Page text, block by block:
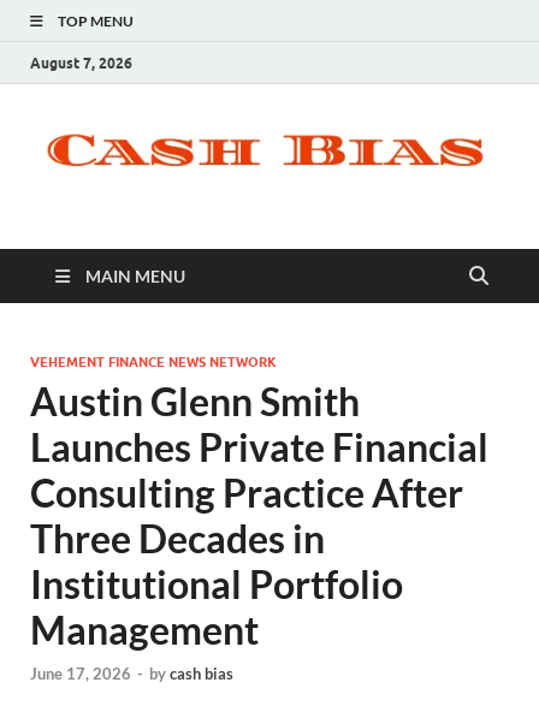
TOP MENU
August 7, 2026
MAIN MENU
VEHEMENT FINANCE NEWS NETWORK
Austin Glenn Smith
Launches Private Financial
Consulting Practice After
Three Decades in
Institutional Portfolio
Management
June 17, 2026 - bycash bias